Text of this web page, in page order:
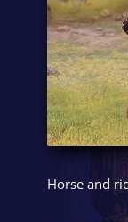
Horse and